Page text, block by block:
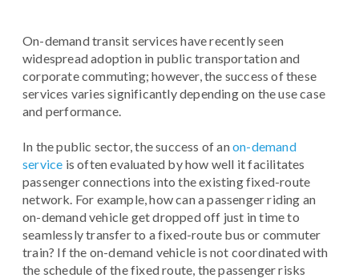
On-demand transit services have recently seen
widespread adoption in public transportation and
corporate commuting; however, the success of these
services varies significantly depending on the use case
and performance.
In the public sector, the success of anon-demand
service is often evaluated by how well it facilitates
passenger connections into the existing fixed-route
network. For example, how can a passenger riding an
on-demand vehicle get dropped off just in time to
seamlessly transfer to a fixed-route bus or commuter
train? If the on-demand vehicle is not coordinated with
the schedule of the fixed route, the passenger risks